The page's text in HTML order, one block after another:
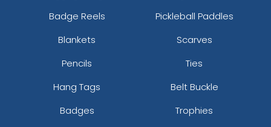
Badge Reels
Pickleball Paddles
Blankets
Scarves
Pencils
Ties
Hang Tags
Belt Buckle
Badges
Trophies